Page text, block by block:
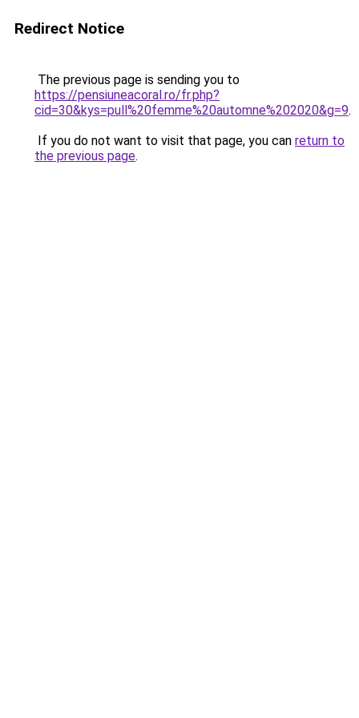
Redirect Notice
The previous page is sending you to
https://pensiuneacoral.ro/fr.php?
cid=30&kys=pull%20femme%20automne%202020&g=9.
If you do not want to visit that page, you can return to
the previous page.